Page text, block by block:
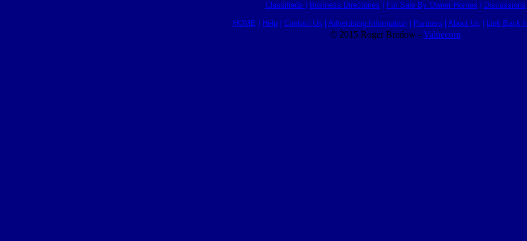
Classifieds Business Directories For Sale By Owner Homes Discussions
HOME Help| Contact Us Advertising Information| Partners About Us Link Back
© 2015 Roger Bredow - Valuecom